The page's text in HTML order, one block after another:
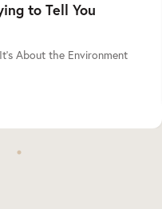
to Tell You
About the Environment